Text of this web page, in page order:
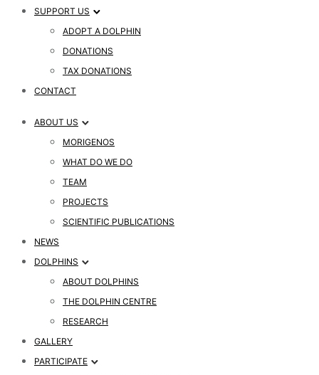
SUPPORT US
ADOPT A DOLPHIN
DONATIONS
TAX DONATIONS
CONTACT
ABOUT US
MORIGENOS
WHAT DO WE DO
TEAM
PROJECTS
SCIENTIFIC PUBLICATIONS
NEWS
DOLPHINS
ABOUT DOLPHINS
THE DOLPHIN CENTRE
RESEARCH
GALLERY
PARTICIPATE